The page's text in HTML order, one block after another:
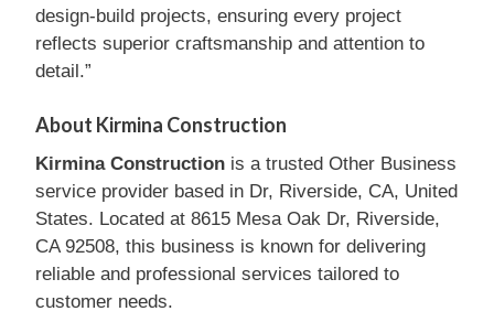
design-build projects, ensuring every project
reflects superior craftsmanship and attention to
detail.”
About Kirmina Construction
Kirmina Construction is a trusted Other Business
service provider based in Dr, Riverside, CA, United
States. Located at 8615 Mesa Oak Dr, Riverside,
CA 92508, this business is known for delivering
reliable and professional services tailored to
customer needs.